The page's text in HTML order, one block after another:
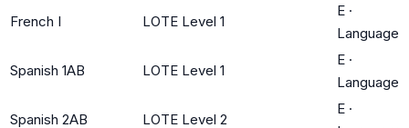
French I LOTE Level 1
E ·
Language
Spanish 1AB LOTE Level 1
E ·
Language
Spanish 2AB LOTE Level 2
E ·